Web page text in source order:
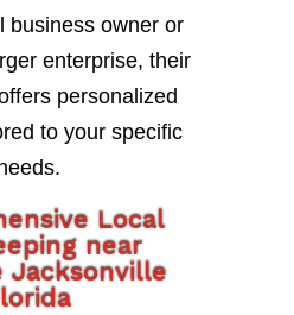
business owner or
enterprise, their
personalized
to your specific
Local
near
Jacksonville